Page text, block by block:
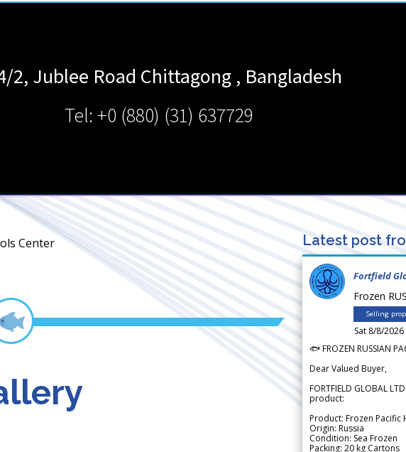
2, Jublee Road Chittagong , Bangladesh
Tel: +0 (880) (31) 637729
Center Latest post
Fortfield
Frozen
Selling
Sat 8/8/2026
🐟 FROZEN RUSSIAN
Dear Valued Buyer,
FORTFIELD GLOBAL
product:
Product: Frozen Pacific
Origin: Russia
Condition: Sea Frozen
Packing: 20 kg Cartons